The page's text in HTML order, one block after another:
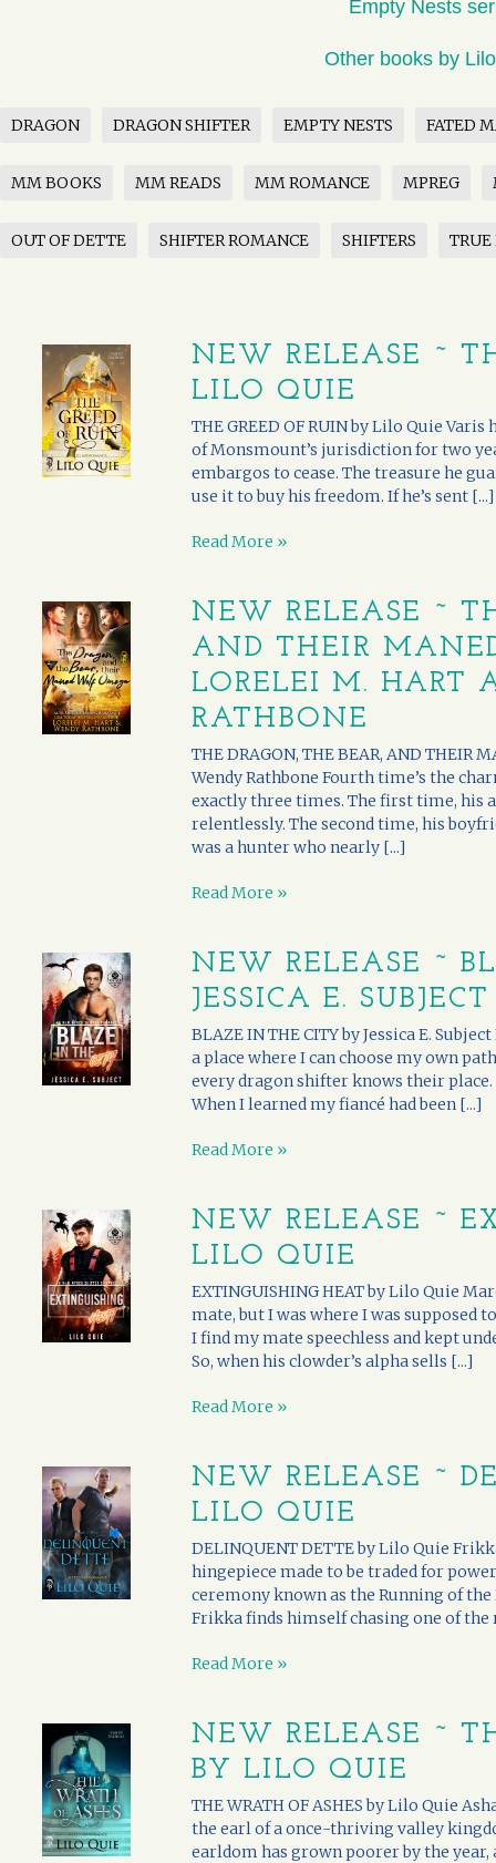
Empty Nests
Other books by
DRAGON DRAGON SHIFTER EMPTY NESTS FATED
MM BOOKS MM READS MM ROMANCE MPREG
OUT OF DETTE SHIFTER ROMANCE SHIFTERS TRUE
NEW RELEASE ~
LILO QUIE
THE GREED OF RUIN by Lilo Quie
of Monsmount’s jurisdiction for two
embargos to cease. The treasure he
use it to buy his freedom. If he’s sent [...]
Read More »
NEW RELEASE ~
AND THEIR
LORELEI M. HART
RATHBONE
THE DRAGON, THE BEAR, AND THEIR
Wendy Rathbone Fourth time’s the
exactly three times. The first time, his
relentlessly. The second time, his
was a hunter who nearly [...]
Read More »
NEW RELEASE ~
JESSICA E. SUBJECT
BLAZE IN THE CITY by Jessica E.
a place where I can choose my own
every dragon shifter knows their
When I learned my fiancé had been [...]
Read More »
NEW RELEASE ~
LILO QUIE
EXTINGUISHING HEAT by Lilo Quie
mate, but I was where I was supposed
I find my mate speechless and kept
So, when his clowder’s alpha sells [...]
Read More »
NEW RELEASE ~
LILO QUIE
DELINQUENT DETTE by Lilo Quie
hingepiece made to be traded for
ceremony known as the Running of
Frikka finds himself chasing one of the
Read More »
NEW RELEASE ~
BY LILO QUIE
THE WRATH OF ASHES by Lilo Quie
the earl of a once-thriving valley
earldom has grown poorer by the